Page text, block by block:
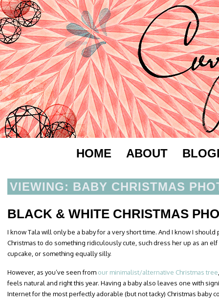
HOME ABOUT
VIEWING: BABY CHRISTMAS
BLACK & WHITE CHRISTMAS
I know Tala will only be a baby for a very short time. And I know I
Christmas to do something ridiculously cute, such dress her up as an
cupcake, or something equally silly.
However, as you’ve seen from our minimalist/alternative Christmas tree
feels natural and right this year. Having a baby also leaves one with
Internet for the most perfectly adorable (but not tacky) Christmas baby